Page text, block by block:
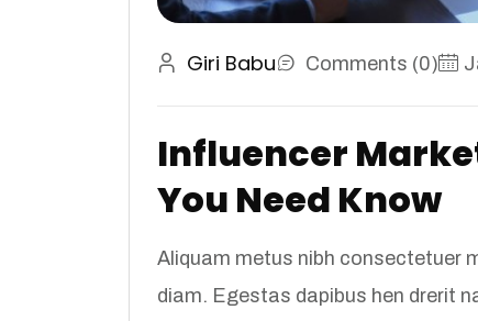
Giri Babu Comments (0)
Influencer
You Need Know
Aliquam metus nibh consectetuer
diam. Egestas dapibus hen drerit